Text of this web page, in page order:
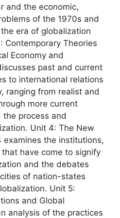
and the economic,
of the 1970s and
era of globalization
Contemporary Theories
Economy and
past and current
to international relations
ranging from realist and
more current
process and
Unit 4: The New
examines the institutions,
have come to signify
and the debates
of nation-states
Unit 5:
and Global
analysis of the practices